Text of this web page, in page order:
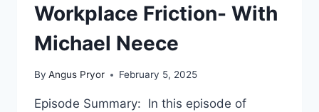
Workplace Friction- With
Michael Neece
By Angus Pryor February 5, 2025
Episode Summary: In this episode of